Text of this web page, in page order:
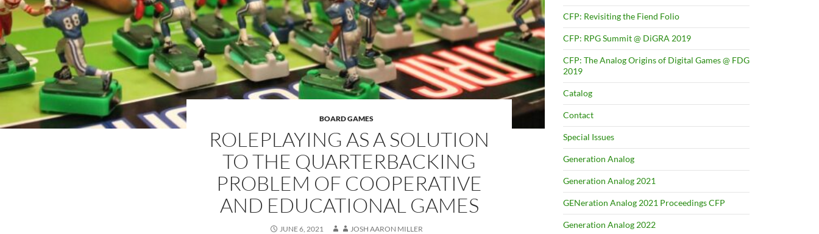
BOARD GAMES
ROLEPLAYING AS A SOLUTION
TO THE QUARTERBACKING
PROBLEM OF COOPERATIVE
AND EDUCATIONAL GAMES
JUNE 6, 2021 JOSH AARON MILLER
CFP: Revisiting the Fiend Folio
CFP: RPG Summit @ DiGRA 2019
CFP: The Analog Origins of Digital Games @ FDG
2019
Catalog
Contact
Special Issues
Generation Analog
Generation Analog 2021
GENeration Analog 2021 Proceedings CFP
Generation Analog 2022